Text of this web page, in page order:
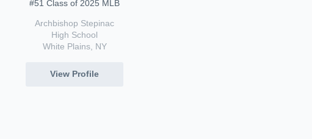
#51 Class of 2025 MLB
Archbishop Stepinac
High School
White Plains, NY
View Profile